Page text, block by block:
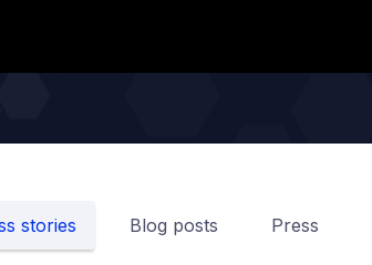
stories Blog posts Press